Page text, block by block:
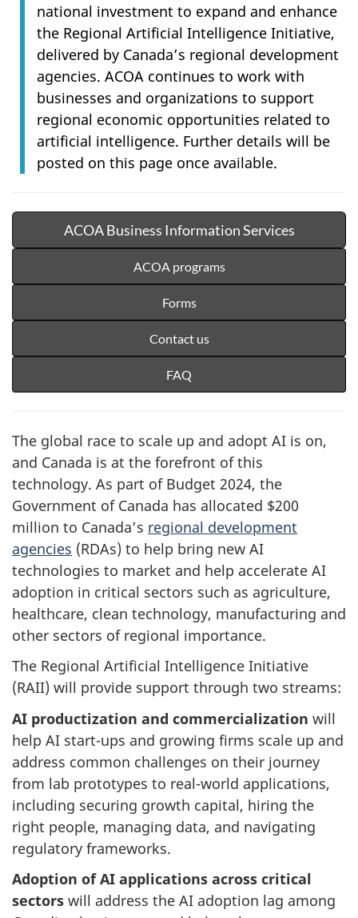
national investment to expand and enhance
the Regional Artificial Intelligence Initiative,
delivered by Canada’s regional development
agencies. ACOA continues to work with
businesses and organizations to support
regional economic opportunities related to
artificial intelligence. Further details will be
posted on this page once available.
ACOA Business Information Services
ACOA programs
Forms
Contact us
FAQ
The global race to scale up and adopt AI is on,
and Canada is at the forefront of this
technology. As part of Budget 2024, the
Government of Canada has allocated $200
million to Canada’s regional development
agencies (RDAs) to help bring new AI
technologies to market and help accelerate AI
adoption in critical sectors such as agriculture,
healthcare, clean technology, manufacturing and
other sectors of regional importance.
The Regional Artificial Intelligence Initiative
(RAII) will provide support through two streams:
AI productization and commercialization will
help AI start-ups and growing firms scale up and
address common challenges on their journey
from lab prototypes to real-world applications,
including securing growth capital, hiring the
right people, managing data, and navigating
regulatory frameworks.
Adoption of AI applications across critical
sectors will address the AI adoption lag among